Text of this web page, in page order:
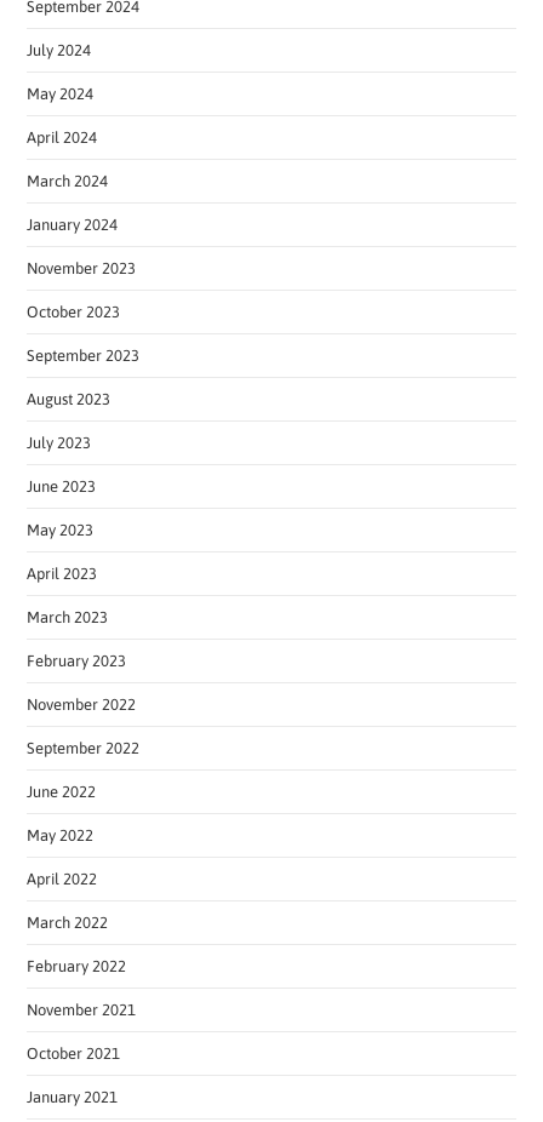
September 2024
July 2024
May 2024
April 2024
March 2024
January 2024
November 2023
October 2023
September 2023
August 2023
July 2023
June 2023
May 2023
April 2023
March 2023
February 2023
November 2022
September 2022
June 2022
May 2022
April 2022
March 2022
February 2022
November 2021
October 2021
January 2021